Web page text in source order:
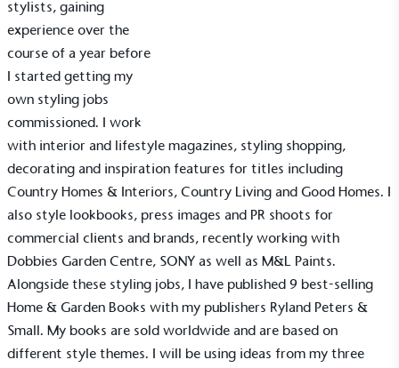
stylists, gaining
experience over the
course of a year before
I started getting my
own styling jobs
commissioned. I work
with interior and lifestyle magazines, styling shopping,
decorating and inspiration features for titles including
Country Homes & Interiors, Country Living and Good Homes. I
also style lookbooks, press images and PR shoots for
commercial clients and brands, recently working with
Dobbies Garden Centre, SONY as well as M&L Paints.
Alongside these styling jobs, I have published 9 best-selling
Home & Garden Books with my publishers Ryland Peters &
Small. My books are sold worldwide and are based on
different style themes. I will be using ideas from my three